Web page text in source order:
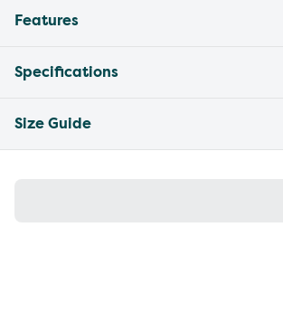
Features
Specifications
Size Guide